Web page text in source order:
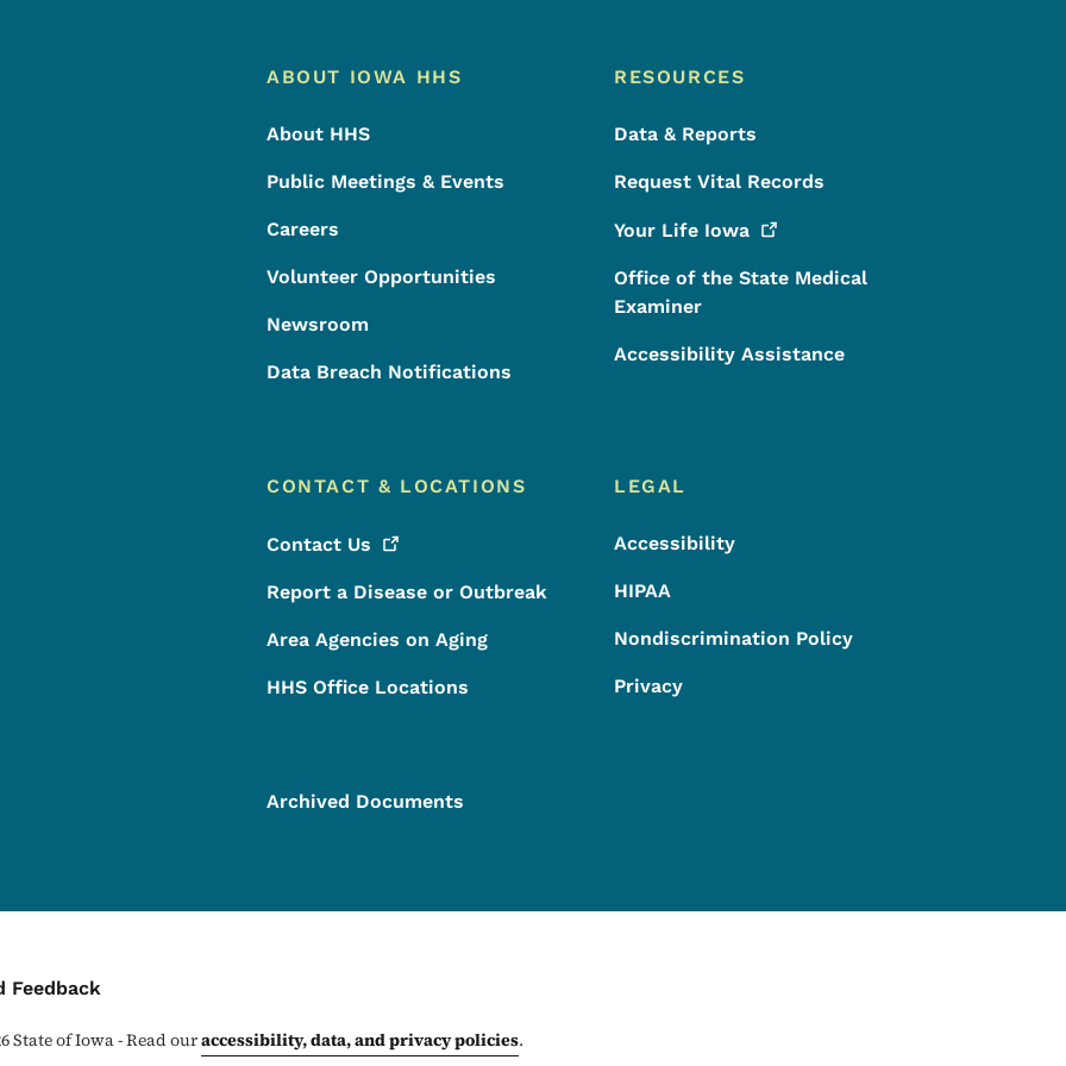
Footer Menu
Footer
ABOUT IOWA HHS
About HHS
Public Meetings & Events
Careers
Volunteer Opportunities
Newsroom
Data Breach Notifications
RESOURCES
Data & Reports
Request Vital Records
Your Life Iowa
Office of the State Medical
Examiner
Accessibility Assistance
CONTACT & LOCATIONS
Contact Us
Report a Disease or Outbreak
Area Agencies on Aging
HHS Office Locations
LEGAL
Accessibility
HIPAA
Nondiscrimination Policy
Privacy
Archived Documents
Menu
Feedback
State of Iowa - Read ouraccessibility, data, and privacy policies.